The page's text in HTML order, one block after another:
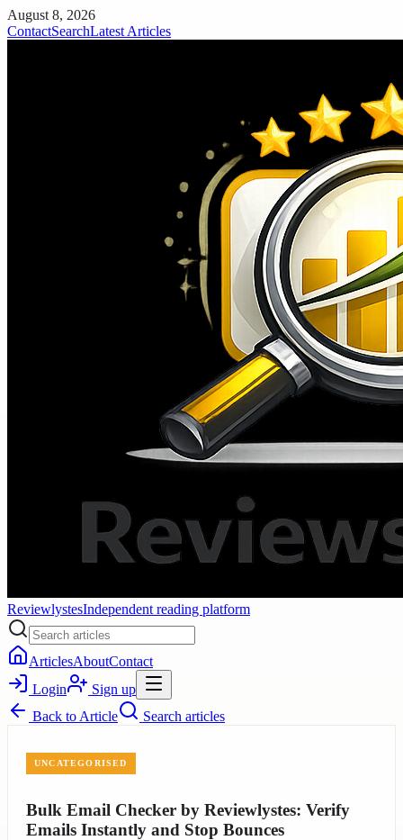
August 8, 2026
ContactSearchLatest Articles
ReviewlystesIndependent reading platform
ArticlesAboutContact
Login
Sign up
Back to Article Search articles
UNCATEGORISED
Bulk Email Checker by Reviewlystes: Verify
Emails Instantly and Stop Bounces